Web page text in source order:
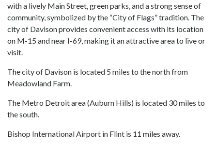
with a lively Main Street, green parks, and a strong sense of
community, symbolized by the “City of Flags” tradition. The
city of Davison provides convenient access with its location
on M-15 and near I-69, making it an attractive area to live or
visit.
The city of Davison is located 5 miles to the north from
Meadowland Farm.
The Metro Detroit area (Auburn Hills) is located 30 miles to
the south.
Bishop International Airport in Flint is 11 miles away.